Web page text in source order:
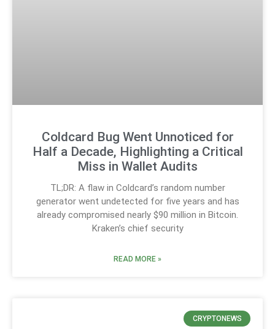
Coldcard Bug Went Unnoticed for
Half a Decade, Highlighting a Critical
Miss in Wallet Audits
TL;DR: A flaw in Coldcard’s random number
generator went undetected for five years and has
already compromised nearly $90 million in Bitcoin.
Kraken’s chief security
READ MORE »
CRYPTONEWS